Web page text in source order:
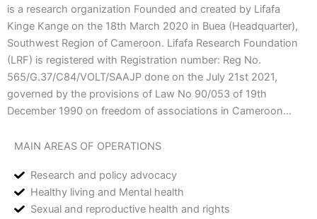
is a research organization Founded and created by Lifafa
Kinge Kange on the 18th March 2020 in Buea (Headquarter),
Southwest Region of Cameroon. Lifafa Research Foundation
(LRF) is registered with Registration number: Reg No.
565/G.37/C84/VOLT/SAAJP done on the July 21st 2021,
governed by the provisions of Law No 90/053 of 19th
December 1990 on freedom of associations in Cameroon…
MAIN AREAS OF OPERATIONS
Research and policy advocacy
Healthy living and Mental health
Sexual and reproductive health and rights